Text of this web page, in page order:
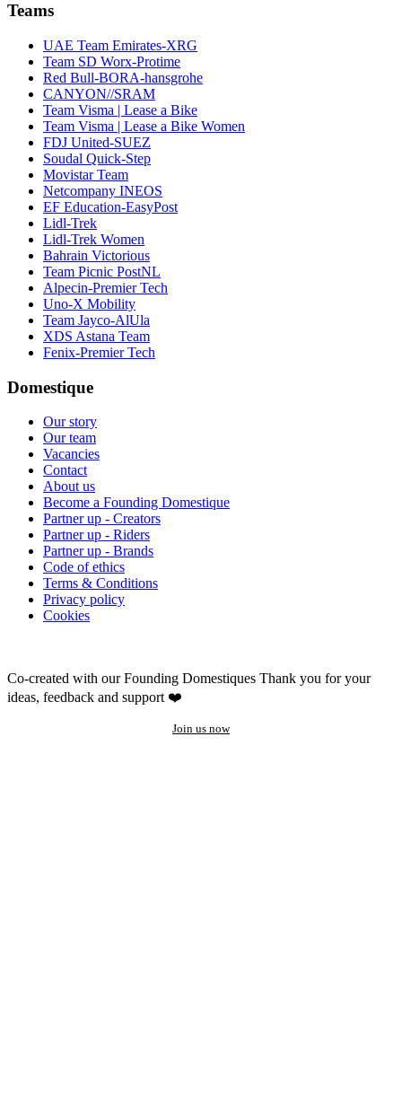
Teams
UAE Team Emirates-XRG
Team SD Worx-Protime
Red Bull-BORA-hansgrohe
CANYON//SRAM
Team Visma | Lease a Bike
Team Visma | Lease a Bike Women
FDJ United-SUEZ
Soudal Quick-Step
Movistar Team
Netcompany INEOS
EF Education-EasyPost
Lidl-Trek
Lidl-Trek Women
Bahrain Victorious
Team Picnic PostNL
Alpecin-Premier Tech
Uno-X Mobility
Team Jayco-AlUla
XDS Astana Team
Fenix-Premier Tech
Domestique
Our story
Our team
Vacancies
Contact
About us
Become a Founding Domestique
Partner up - Creators
Partner up - Riders
Partner up - Brands
Code of ethics
Terms & Conditions
Privacy policy
Cookies
Co-created with our Founding Domestiques Thank you for your
ideas, feedback and support ❤️
Join us now